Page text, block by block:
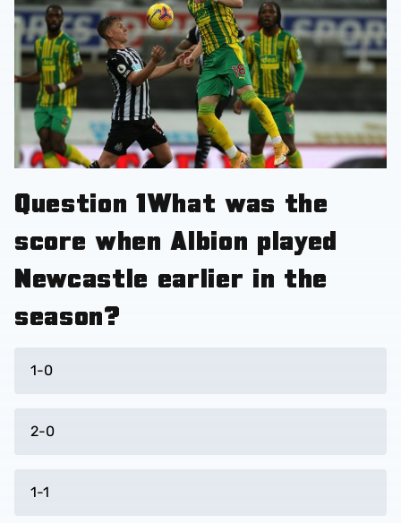
Question1What was the
score when Albion played
Newcastle earlier in the
season?
1-0
2-0
1-1